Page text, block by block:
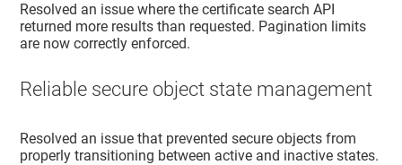
Resolved an issue where the certificate search API
returned more results than requested. Pagination limits
are now correctly enforced.
Reliable secure object state management
Resolved an issue that prevented secure objects from
properly transitioning between active and inactive states.